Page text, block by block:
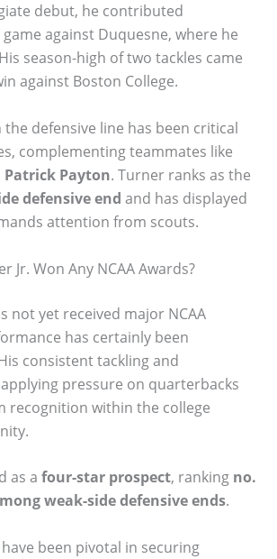
debut, he contributed
against Duquesne, where he
season-high of two tackles came
against Boston College.
the defensive line has been critical
complementing teammates like
Patrick Payton. Turner ranks as the
defensive end and has displayed
attention from scouts.
Jr. Won Any NCAA Awards?
not yet received major NCAA
has certainly been
consistent tackling and
pressure on quarterbacks
recognition within the college
as a four-star prospect, ranking no.
weak-side defensive ends.
been pivotal in securing